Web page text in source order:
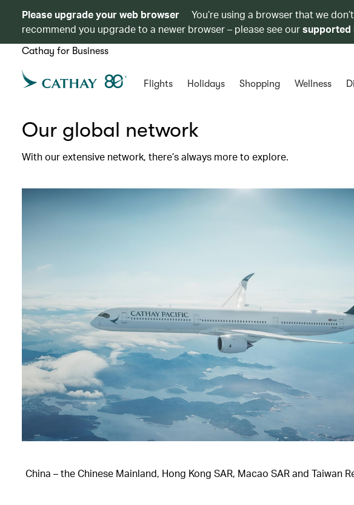
Please upgrade your web browser
You’re using a browser that we
recommend you upgrade to a newer browser – please see oursupported
Cathay for Business
Flights Holidays Shopping Wellness
Our global network
With our extensive network, there’s always more to explore.
China – the Chinese Mainland, Hong Kong SAR, Macao SAR and Taiwan